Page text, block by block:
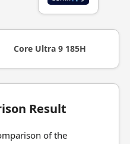
Core Ultra 9 185H
Result
of the